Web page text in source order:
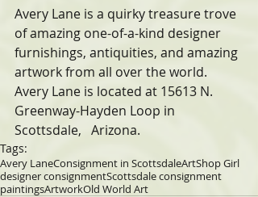
Avery Lane is a quirky treasure trove
of amazing one-of-a-kind designer
furnishings, antiquities, and amazing
artwork from all over the world.
Avery Lane is located at 15613 N.
Greenway-Hayden Loop in
Scottsdale,   Arizona.
Tags:
Avery LaneConsignment in ScottsdaleArtShop Girl
designer consignmentScottsdale consignment
paintingsArtworkOld World Art